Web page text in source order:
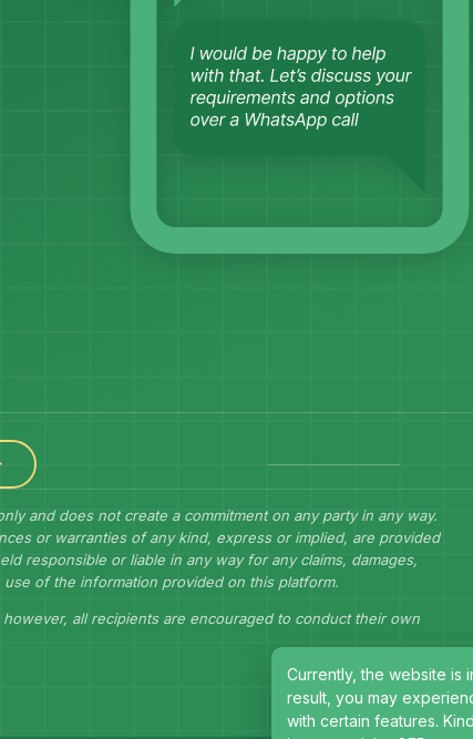
and does not create a commitment on any party in any way.
or warranties of any kind, express or implied, are provided
responsible or liable in any way for any claims, damages,
of the information provided on this platform.
all recipients are encouraged to conduct their own
Currently, the website is
result, you may
with certain features.